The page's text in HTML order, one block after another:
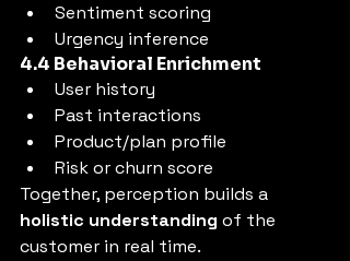
Sentiment scoring
Urgency inference
4.4 Behavioral Enrichment
User history
Past interactions
Product/plan profile
Risk or churn score
Together, perception builds a
holistic understanding of the
customer in real time.